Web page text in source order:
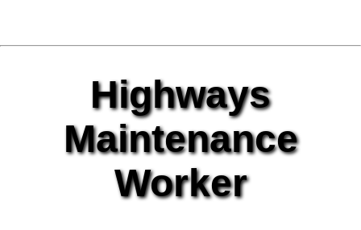
Highways
Maintenance
Worker